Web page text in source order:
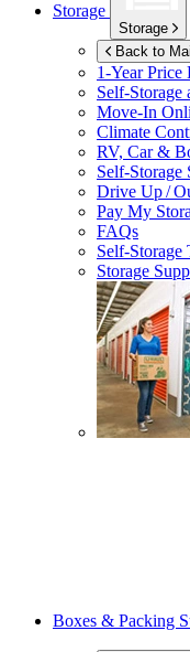
Storage
Storage
Back to
1-Year Price
Self-Storage
Move-In
Climate
RV, Car &
Self-Storage
Drive Up /
Pay My
FAQs
Self-Storage
Storage
Boxes & Packing